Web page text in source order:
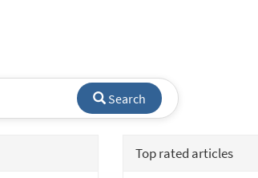
Search
Top rated articles